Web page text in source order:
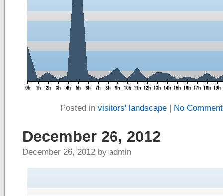
Posted in visitors' landscape| No
December 26, 2012
December 26, 2012 by admin